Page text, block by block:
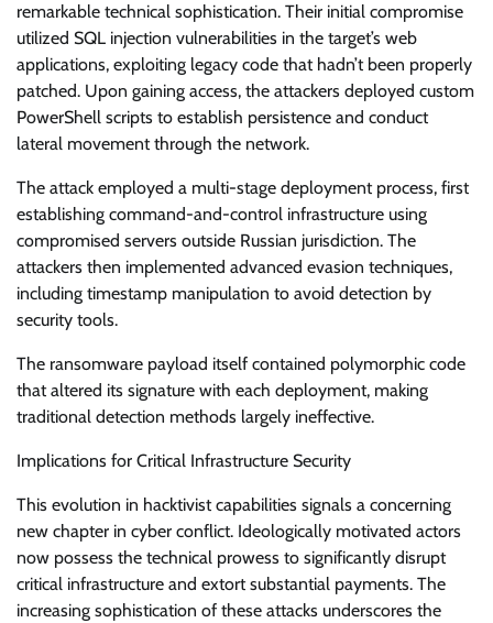
remarkable technical sophistication. Their initial compromise
utilized SQL injection vulnerabilities in the target’s web
applications, exploiting legacy code that hadn’t been properly
patched. Upon gaining access, the attackers deployed custom
PowerShell scripts to establish persistence and conduct
lateral movement through the network.
The attack employed a multi-stage deployment process, first
establishing command-and-control infrastructure using
compromised servers outside Russian jurisdiction. The
attackers then implemented advanced evasion techniques,
including timestamp manipulation to avoid detection by
security tools.
The ransomware payload itself contained polymorphic code
that altered its signature with each deployment, making
traditional detection methods largely ineffective.
Implications for Critical Infrastructure Security
This evolution in hacktivist capabilities signals a concerning
new chapter in cyber conflict. Ideologically motivated actors
now possess the technical prowess to significantly disrupt
critical infrastructure and extort substantial payments. The
increasing sophistication of these attacks underscores the